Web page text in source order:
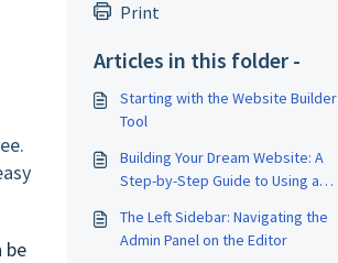
be
Print
Articles in this folder -
Starting with the Website Builder
Tool
Building Your Dream Website: A
Step-by-Step Guide to Using a
The Left Sidebar: Navigating the
Admin Panel on the Editor